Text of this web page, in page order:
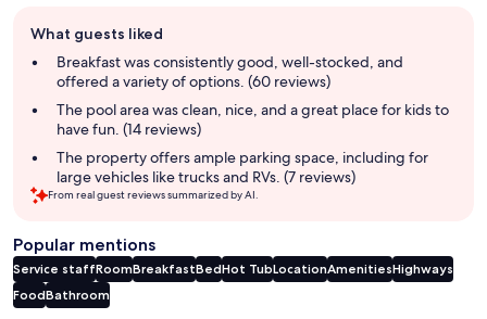
review
summary
What guests liked
Breakfast was consistently good, well-stocked, and
offered a variety of options. (60 reviews)
The pool area was clean, nice, and a great place for kids to
have fun. (14 reviews)
The property offers ample parking space, including for
large vehicles like trucks and RVs. (7 reviews)
From real guest reviews summarized by AI.
Popular mentions
Service staffRoomBreakfastBedHot TubLocationAmenitiesHighways
FoodBathroom